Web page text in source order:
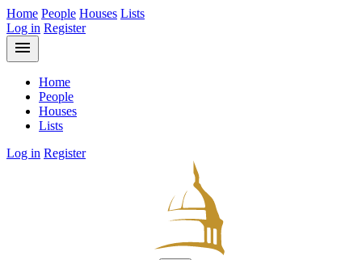
Home People Houses Lists
Log in Register
menu
Home
People
Houses
Lists
Log in Register